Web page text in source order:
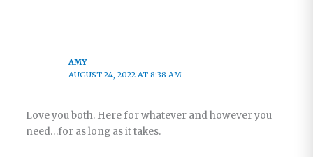
AMY
AUGUST 24, 2022 AT 8:38 AM
Love you both. Here for whatever and however you
need…for as long as it takes.